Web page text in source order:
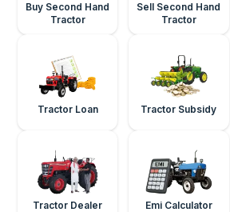
Buy Second Hand
Tractor
Sell Second Hand
Tractor
Tractor Loan Tractor Subsidy
Tractor Dealer Emi Calculator